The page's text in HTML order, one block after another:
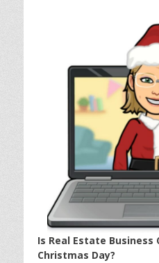
Is Real Estate Business
Christmas Day?